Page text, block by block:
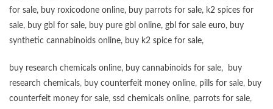
for sale, buy roxicodone online, buy parrots for sale, k2 spices for
sale, buy gbl for sale, buy pure gbl online, gbl for sale euro, buy
synthetic cannabinoids online, buy k2 spice for sale,
buy research chemicals online, buy cannabinoids for sale,
buy
research chemicals, buy counterfeit money online, pills for sale, buy
counterfeit money for sale, ssd chemicals online, parrots for sale,